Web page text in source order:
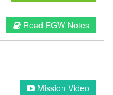
Read EGW Notes
Mission Video